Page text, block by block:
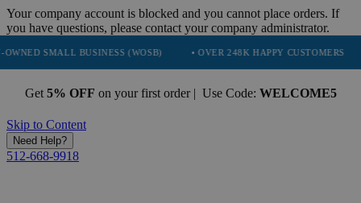
Your company account is blocked and you cannot place orders. If
you have questions, please contact your company administrator.
BUSINESS (WOSB) • OVER 248K HAPPY CUSTOMERS •
Get 5% OFF on your first order | Use Code: WELCOME5
Skip to Content
Need Help?
512-668-9918